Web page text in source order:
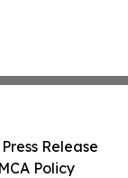
Release
Policy